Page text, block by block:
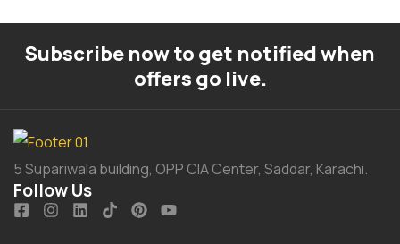
Subscribe now to get notified when
offers go live.
5 Supariwala building, OPP CIA Center, Saddar, Karachi.
Follow Us